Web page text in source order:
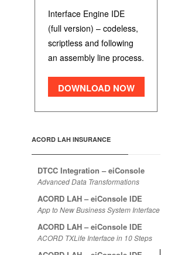
Interface Engine IDE
(full version) – codeless,
scriptless and following
an assembly line process.
DOWNLOAD NOW
ACORD LAH INSURANCE
DTCC Integration – eiConsole
Advanced Data Transformations
ACORD LAH – eiConsole IDE
App to New Business System Interface
ACORD LAH – eiConsole IDE
ACORD TXLife Interface in 10 Steps